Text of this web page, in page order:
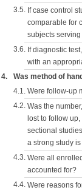
3.5. If case control
comparable for
subjects
3.6. If diagnostic
with an
4. Was method of
4.1. Were follow-up
4.2. Was the
lost to follow
sectional
a strong study
4.3. Were all
accounted for?
4.4. Were reasons